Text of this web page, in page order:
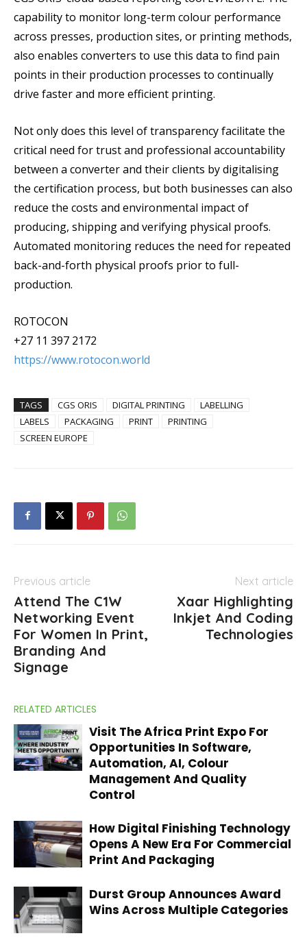
capability to monitor long-term colour performance
across presses, production sites, or printing methods,
also enables converters to use this data to find pain
points in their production processes to continually
drive faster and more efficient printing.
Not only does this level of transparency facilitate the
critical need for trust and professional accountability
between a converter and their clients by digitalising
the certification process, but both businesses can also
reduce the costs and environmental impact of
producing, shipping and verifying physical proofs.
Automated monitoring reduces the need for repeated
back-and-forth physical proofs prior to full-
production.
ROTOCON
+27 11 397 2172
https://www.rotocon.world
TAGS CGS ORIS DIGITAL PRINTING
LABELLING
LABELS
PACKAGING PRINT
PRINTING
SCREEN EUROPE
Previous article
Attend The C1W
Networking Event
For Women In Print,
Branding And
Signage
Next article
Xaar Highlighting
Inkjet And Coding
Technologies
RELATED ARTICLES
Visit The Africa Print Expo For
Opportunities In Software,
Automation, AI, Colour
Management And Quality
Control
How Digital Finishing Technology
Opens A New Era For Commercial
Print And Packaging
Durst Group Announces Award
Wins Across Multiple Categories